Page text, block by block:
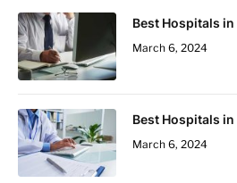
Best Hospitals
March 6, 2024
Best Hospitals
March 6, 2024